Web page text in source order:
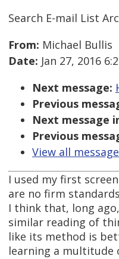
Search E-mail List
From: Michael Bullis
Date: Jan 27, 2016
Next message:
Previous
Next message
Previous
View all
I used my first
are no firm
I think that, long
similar reading of
like its method is
learning a multitude